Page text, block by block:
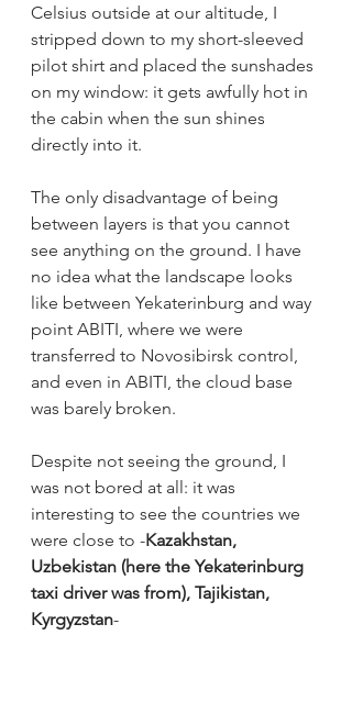
Celsius outside at our altitude, I
stripped down to my short-sleeved
pilot shirt and placed the sunshades
on my window: it gets awfully hot in
the cabin when the sun shines
directly into it.
The only disadvantage of being
between layers is that you cannot
see anything on the ground. I have
no idea what the landscape looks
like between Yekaterinburg and way
point ABITI, where we were
transferred to Novosibirsk control,
and even in ABITI, the cloud base
was barely broken.
Despite not seeing the ground, I
was not bored at all: it was
interesting to see the countries we
were close to -Kazakhstan,
Uzbekistan (here the Yekaterinburg
taxi driver was from), Tajikistan,
Kyrgyzstan-